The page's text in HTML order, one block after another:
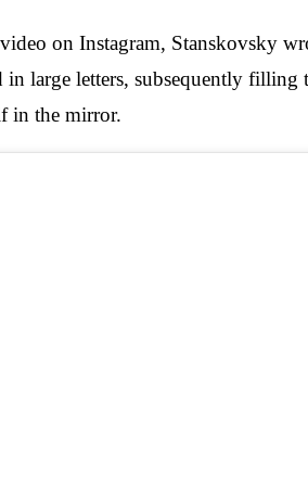
on Instagram, Stanskovsky
in large letters, subsequently
in the mirror.